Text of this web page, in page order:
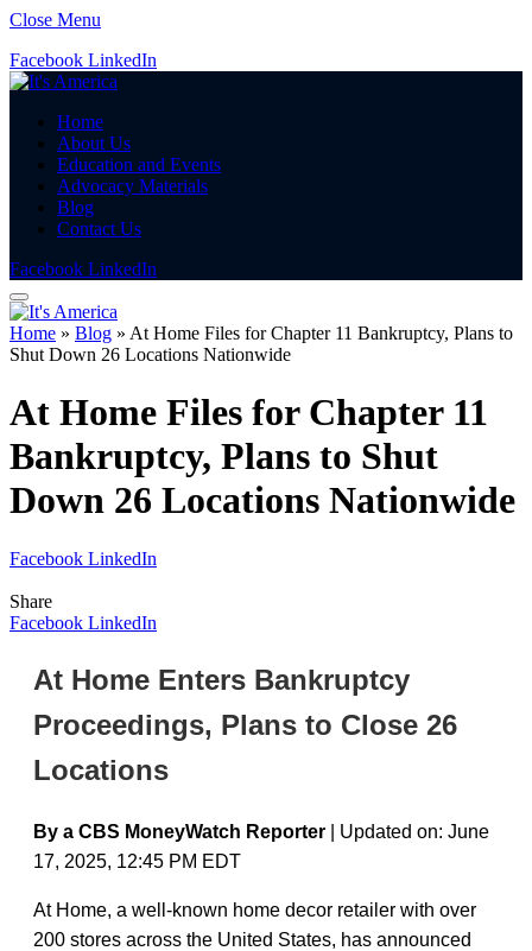
Close Menu
Facebook LinkedIn
Home
About Us
Education and Events
Advocacy Materials
Blog
Contact Us
Facebook LinkedIn
Home » Blog » At Home Files for Chapter 11 Bankruptcy, Plans to
Shut Down 26 Locations Nationwide
At Home Files for Chapter 11
Bankruptcy, Plans to Shut
Down 26 Locations Nationwide
Facebook LinkedIn
Share
Facebook LinkedIn
At Home Enters Bankruptcy
Proceedings, Plans to Close 26
Locations
By a CBS MoneyWatch Reporter | Updated on: June
17, 2025, 12:45 PM EDT
At Home, a well-known home decor retailer with over
200 stores across the United States, has announced